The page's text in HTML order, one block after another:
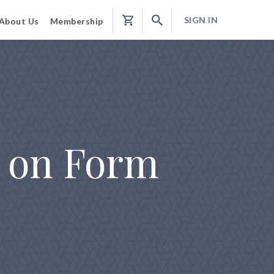
Us Membership
Shopping
SIGN IN
Form